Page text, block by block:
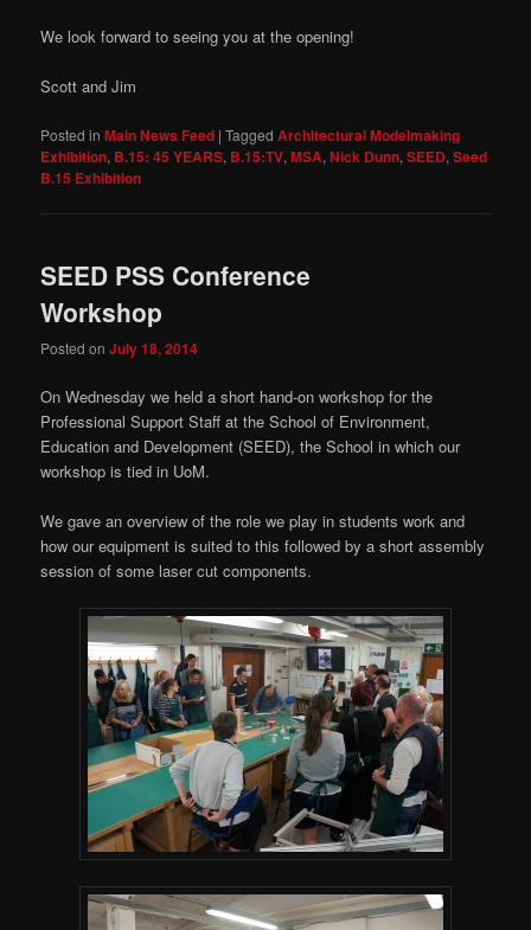
We look forward to seeing you at the opening!
Scott and Jim
Posted in Main News Feed |Tagged Architectural Modelmaking
Exhibition, B.15: 45 YEARS, B.15:TV,MSA,Nick Dunn,SEED,Seed
B.15 Exhibition
SEED PSS Conference
Workshop
Posted onJuly 18, 2014
On Wednesday we held a short hand-on workshop for the
Professional Support Staff at the School of Environment,
Education and Development (SEED), the School in which our
workshop is tied in UoM.
We gave an overview of the role we play in students work and
how our equipment is suited to this followed by a short assembly
session of some laser cut components.